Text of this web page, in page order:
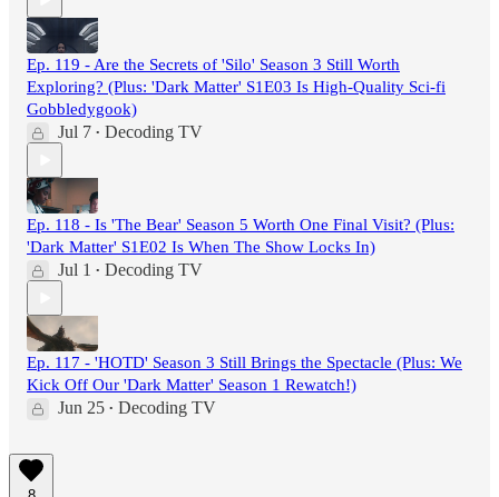
Ep. 119 - Are the Secrets of 'Silo' Season 3 Still Worth
Exploring? (Plus: 'Dark Matter' S1E03 Is High-Quality Sci-fi
Gobbledygook)
Jul 7 • Decoding TV
Ep. 118 - Is 'The Bear' Season 5 Worth One Final Visit? (Plus:
'Dark Matter' S1E02 Is When The Show Locks In)
Jul 1 • Decoding TV
Ep. 117 - 'HOTD' Season 3 Still Brings the Spectacle (Plus: We
Kick Off Our 'Dark Matter' Season 1 Rewatch!)
Jun 25 • Decoding TV